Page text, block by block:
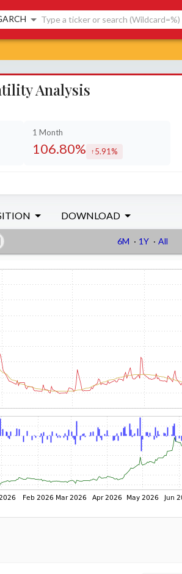
Analysis
1 Month
106.80% increased by
5.91%
DOWNLOAD
6M · 1Y · All